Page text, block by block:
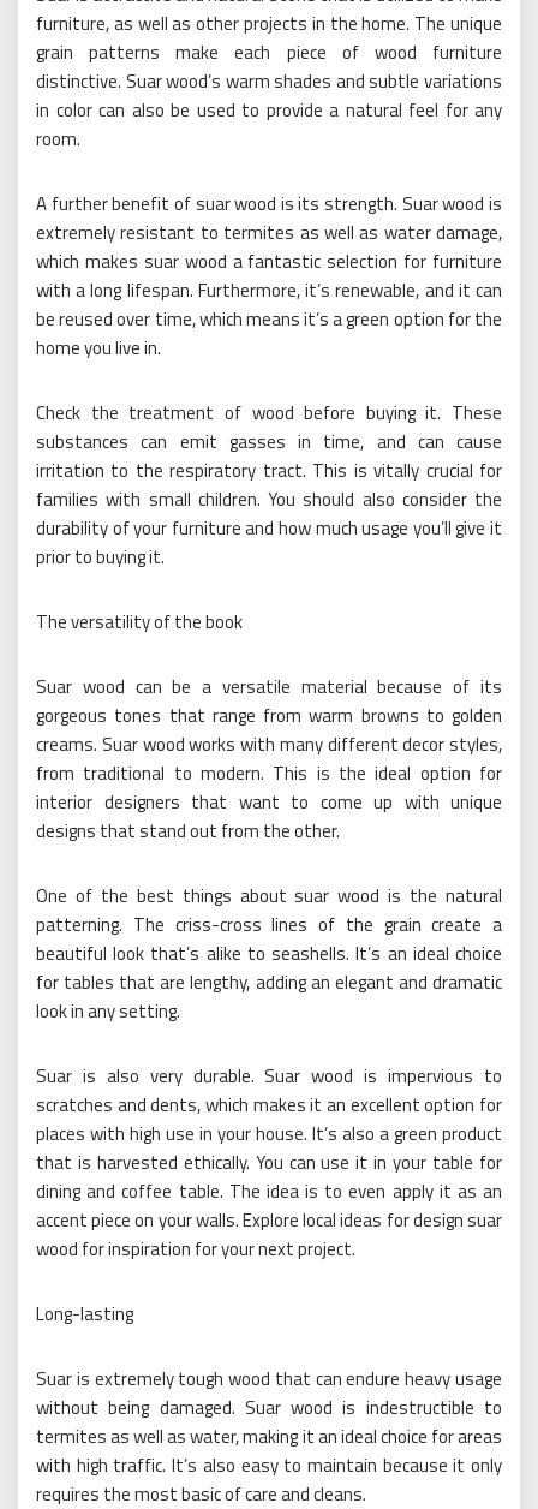
furniture, as well as other projects in the home. The unique
grain patterns make each piece of wood furniture
distinctive. Suar wood’s warm shades and subtle variations
in color can also be used to provide a natural feel for any
room.
A further benefit of suar wood is its strength. Suar wood is
extremely resistant to termites as well as water damage,
which makes suar wood a fantastic selection for furniture
with a long lifespan. Furthermore, it’s renewable, and it can
be reused over time, which means it’s a green option for the
home you live in.
Check the treatment of wood before buying it. These
substances can emit gasses in time, and can cause
irritation to the respiratory tract. This is vitally crucial for
families with small children. You should also consider the
durability of your furniture and how much usage you’ll give it
prior to buying it.
The versatility of the book
Suar wood can be a versatile material because of its
gorgeous tones that range from warm browns to golden
creams. Suar wood works with many different decor styles,
from traditional to modern. This is the ideal option for
interior designers that want to come up with unique
designs that stand out from the other.
One of the best things about suar wood is the natural
patterning. The criss-cross lines of the grain create a
beautiful look that’s alike to seashells. It’s an ideal choice
for tables that are lengthy, adding an elegant and dramatic
look in any setting.
Suar is also very durable. Suar wood is impervious to
scratches and dents, which makes it an excellent option for
places with high use in your house. It’s also a green product
that is harvested ethically. You can use it in your table for
dining and coffee table. The idea is to even apply it as an
accent piece on your walls. Explore local ideas for design suar
wood for inspiration for your next project.
Long-lasting
Suar is extremely tough wood that can endure heavy usage
without being damaged. Suar wood is indestructible to
termites as well as water, making it an ideal choice for areas
with high traffic. It’s also easy to maintain because it only
requires the most basic of care and cleans.